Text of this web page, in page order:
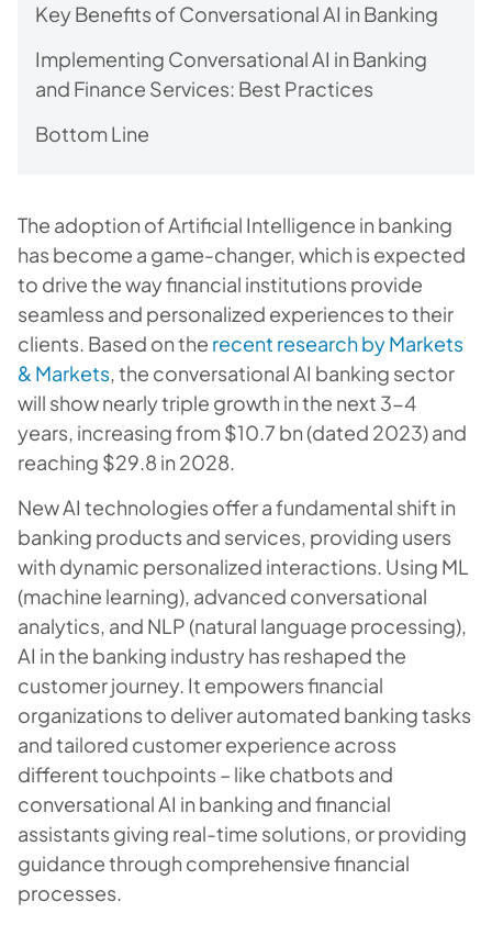
Key Benefits of Conversational AI in Banking
Implementing Conversational AI in Banking
and Finance Services: Best Practices
Bottom Line
The adoption of Artificial Intelligence in banking
has become a game-changer, which is expected
to drive the way financial institutions provide
seamless and personalized experiences to their
clients. Based on the recent research by Markets
& Markets, the conversational AI banking sector
will show nearly triple growth in the next 3-4
years, increasing from $10.7 bn (dated 2023) and
reaching $29.8 in 2028.
New AI technologies offer a fundamental shift in
banking products and services, providing users
with dynamic personalized interactions. Using ML
(machine learning), advanced conversational
analytics, and NLP (natural language processing),
AI in the banking industry has reshaped the
customer journey. It empowers financial
organizations to deliver automated banking tasks
and tailored customer experience across
different touchpoints – like chatbots and
conversational AI in banking and financial
assistants giving real-time solutions, or providing
guidance through comprehensive financial
processes.